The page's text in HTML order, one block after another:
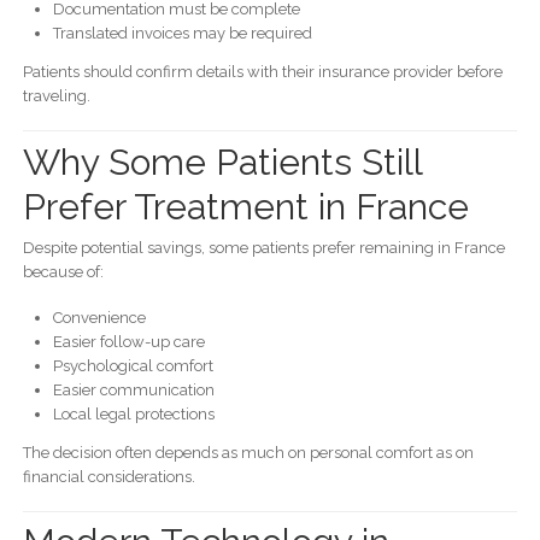
Documentation must be complete
Translated invoices may be required
Patients should confirm details with their insurance provider before
traveling.
Why Some Patients Still
Prefer Treatment in France
Despite potential savings, some patients prefer remaining in France
because of:
Convenience
Easier follow-up care
Psychological comfort
Easier communication
Local legal protections
The decision often depends as much on personal comfort as on
financial considerations.